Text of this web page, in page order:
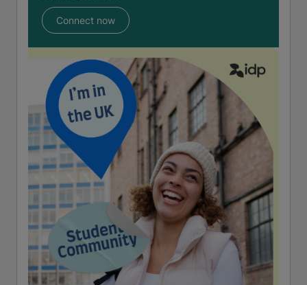
Connect now